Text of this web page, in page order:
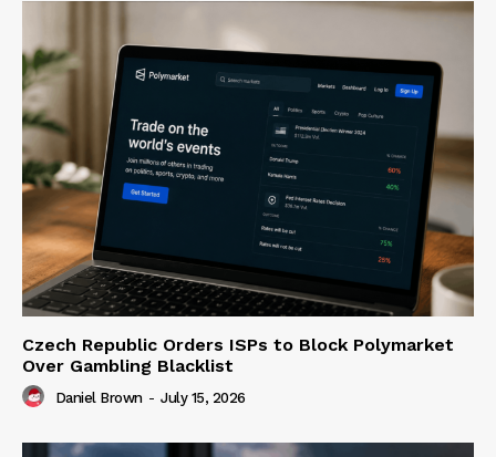
Czech Republic Orders ISPs to Block Polymarket
Over Gambling Blacklist
Daniel Brown - July 15, 2026